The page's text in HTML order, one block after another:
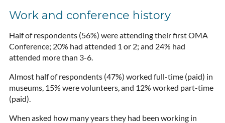
Work and conference history
Half of respondents (56%) were attending their first OMA
Conference; 20% had attended 1 or 2; and 24% had
attended more than 3-6.
Almost half of respondents (47%) worked full-time (paid) in
museums, 15% were volunteers, and 12% worked part-time
(paid).
When asked how many years they had been working in